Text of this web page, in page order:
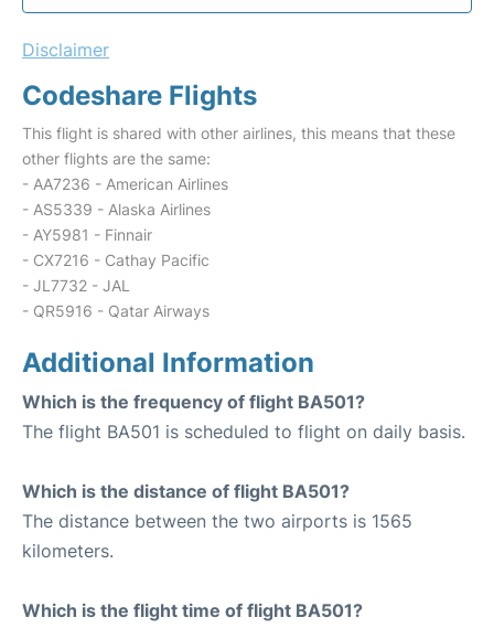
Disclaimer
Codeshare Flights
This flight is shared with other airlines, this means that these
other flights are the same:
- AA7236 - American Airlines
- AS5339 - Alaska Airlines
- AY5981 - Finnair
- CX7216 - Cathay Pacific
- JL7732 - JAL
- QR5916 - Qatar Airways
Additional Information
Which is the frequency of flight BA501?
The flight BA501 is scheduled to flight on daily basis.
Which is the distance of flight BA501?
The distance between the two airports is 1565
kilometers.
Which is the flight time of flight BA501?